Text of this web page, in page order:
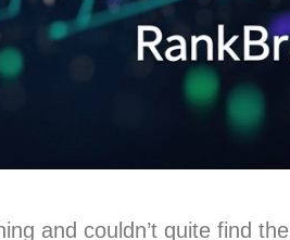
and couldn’t quite find the